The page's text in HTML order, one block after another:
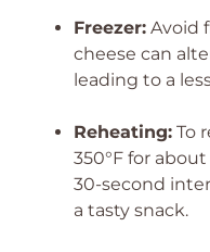
Freezer: Avoid
cheese can
leading to a
Reheating: To
350°F for
30-second
a tasty snack.